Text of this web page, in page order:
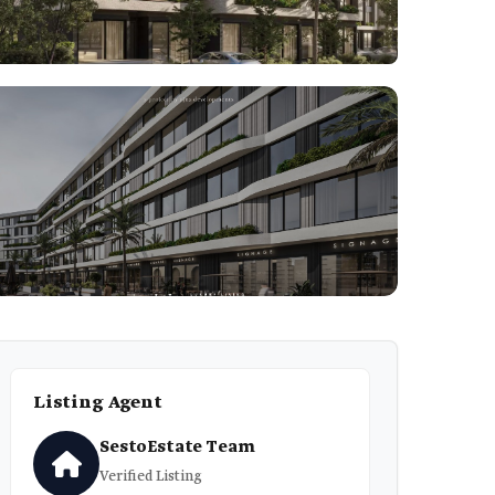
Listing Agent
SestoEstate Team
Verified Listing